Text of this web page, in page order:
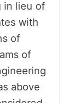
in lieu of
with
of
of
above